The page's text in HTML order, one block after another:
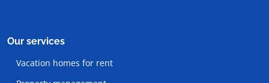
Our services
Vacation homes for rent